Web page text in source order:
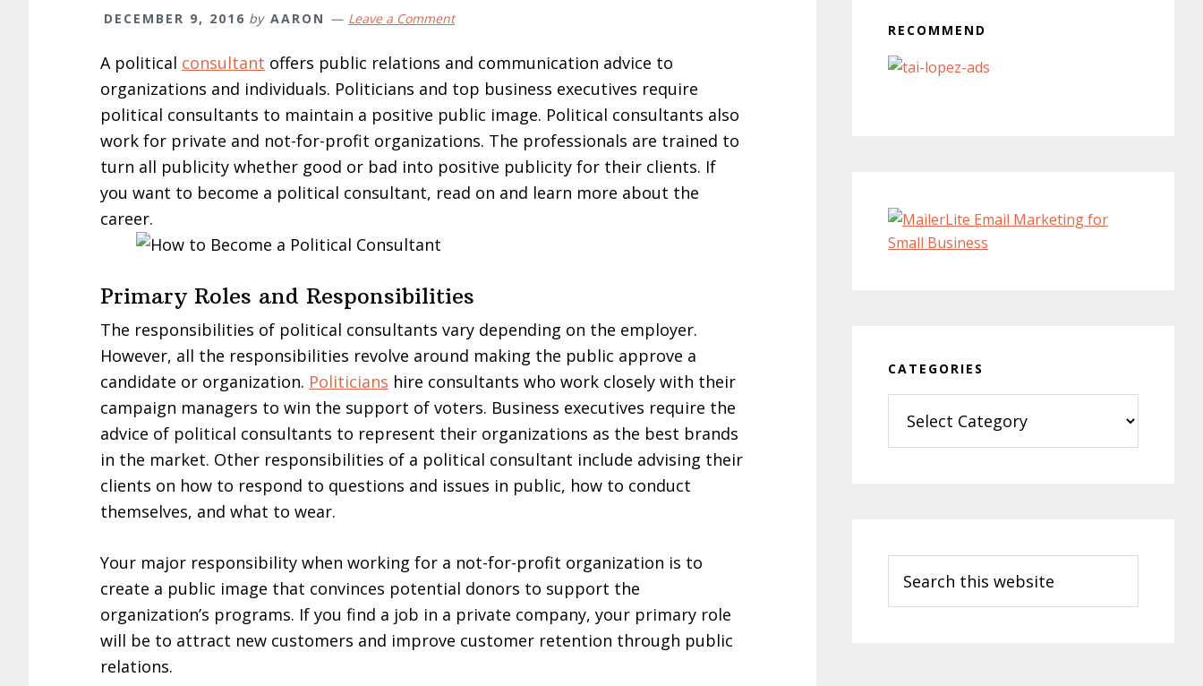
DECEMBER 9, 2016 by AARON Leave a Comment
A political consultant offers public relations and communication advice to
organizations and individuals. Politicians and top business executives require
political consultants to maintain a positive public image. Political consultants also
work for private and not-for-profit organizations. The professionals are trained to
turn all publicity whether good or bad into positive publicity for their clients. If
you want to become a political consultant, read on and learn more about the
career.
Primary Roles and Responsibilities
The responsibilities of political consultants vary depending on the employer.
However, all the responsibilities revolve around making the public approve a
candidate or organization. Politicians hire consultants who work closely with their
campaign managers to win the support of voters. Business executives require the
advice of political consultants to represent their organizations as the best brands
in the market. Other responsibilities of a political consultant include advising their
clients on how to respond to questions and issues in public, how to conduct
themselves, and what to wear.
Your major responsibility when working for a not-for-profit organization is to
create a public image that convinces potential donors to support the
organization’s programs. If you find a job in a private company, your primary role
will be to attract new customers and improve customer retention through public
relations.
RECOMMEND
CATEGORIES
this
website